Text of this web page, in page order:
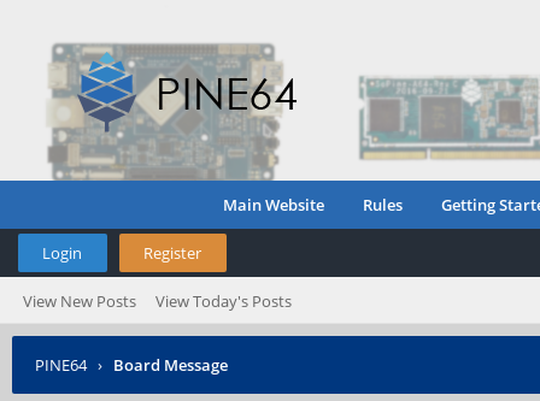
Main Website Rules Getting
Login Register
View New Posts View Today's Posts
PINE64 › Board Message